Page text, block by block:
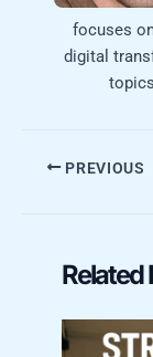
focuses
digital
PREVIOUS
Related